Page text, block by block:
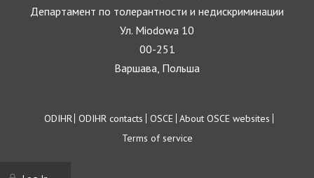
Департамент по толерантности и недискриминации
Ул. Miodowa 10
00-251
Варшава, Польша
Footer
ODIHR ODIHR contacts OSCE About OSCE websites
Terms of service